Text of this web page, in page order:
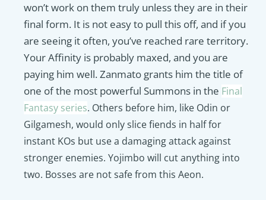
won’t work on them truly unless they are in their
final form. It is not easy to pull this off, and if you
are seeing it often, you’ve reached rare territory.
Your Affinity is probably maxed, and you are
paying him well. Zanmato grants him the title of
one of the most powerful Summons in the Final
Fantasy series. Others before him, like Odin or
Gilgamesh, would only slice fiends in half for
instant KOs but use a damaging attack against
stronger enemies. Yojimbo will cut anything into
two. Bosses are not safe from this Aeon.